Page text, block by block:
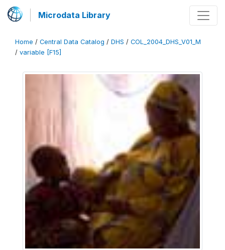
Microdata Library
Home / Central Data Catalog / DHS / COL_2004_DHS_V01_M
/ variable [F15]